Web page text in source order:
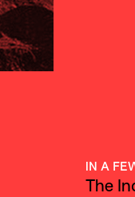
IN A
The